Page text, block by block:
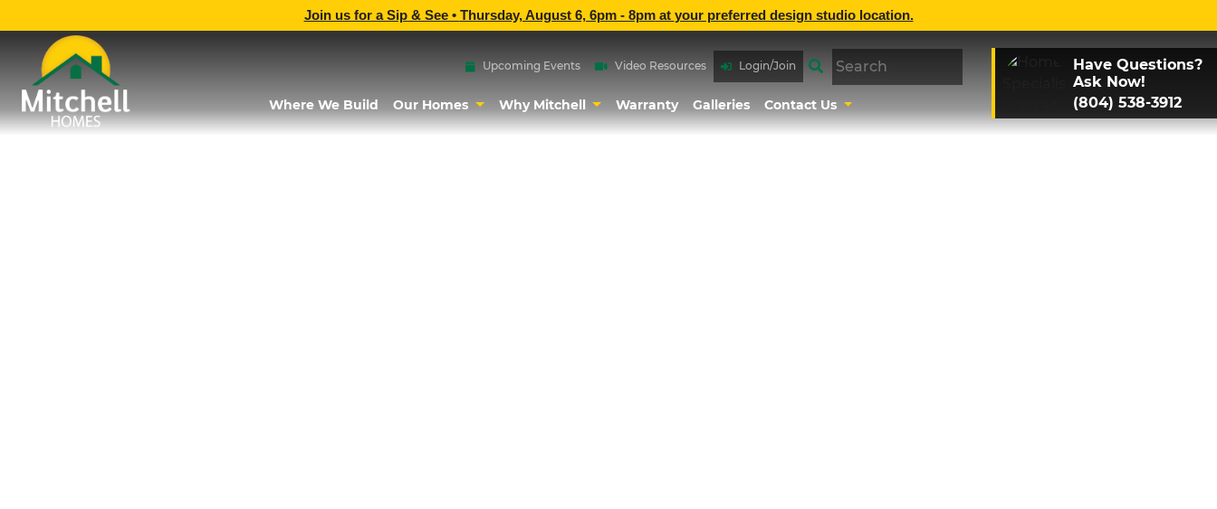
Join us for a Sip & See • Thursday, August 6, 6pm - 8pmat your preferred design studio location.
Upcoming Events Video Resources Login/Join
Where We Build Our Homes Why Mitchell Warranty Galleries Contact Us
Have Questions?
Ask Now!
(804) 538-3912